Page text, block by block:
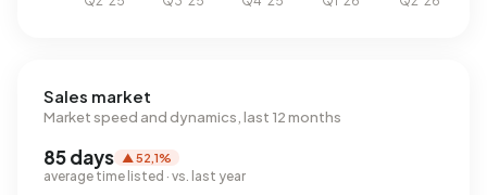
Sales market
Market speed and dynamics, last 12 months
85 days ▲ 52,1%
average time listed · vs. last year